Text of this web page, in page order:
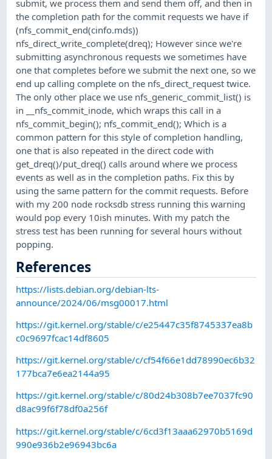
submit, we process them and send them off, and then in
the completion path for the commit requests we have if
(nfs_commit_end(cinfo.mds))
nfs_direct_write_complete(dreq); However since we're
submitting asynchronous requests we sometimes have
one that completes before we submit the next one, so we
end up calling complete on the nfs_direct_request twice.
The only other place we use nfs_generic_commit_list() is
in __nfs_commit_inode, which wraps this call in a
nfs_commit_begin(); nfs_commit_end(); Which is a
common pattern for this style of completion handling,
one that is also repeated in the direct code with
get_dreq()/put_dreq() calls around where we process
events as well as in the completion paths. Fix this by
using the same pattern for the commit requests. Before
with my 200 node rocksdb stress running this warning
would pop every 10ish minutes. With my patch the
stress test has been running for several hours without
popping.
References
https://lists.debian.org/debian-lts-
announce/2024/06/msg00017.html
https://git.kernel.org/stable/c/e25447c35f8745337ea8b
c0c9697fcac14df8605
https://git.kernel.org/stable/c/cf54f66e1dd78990ec6b32
177bca7e6ea2144a95
https://git.kernel.org/stable/c/80d24b308b7ee7037fc90
d8ac99f6f78df0a256f
https://git.kernel.org/stable/c/6cd3f13aaa62970b5169d
990e936b2e96943bc6a